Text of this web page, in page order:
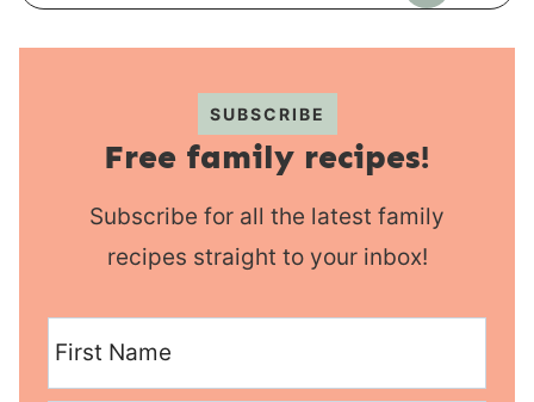
SUBSCRIBE
Free family recipes!
Subscribe for all the latest family
recipes straight to your inbox!